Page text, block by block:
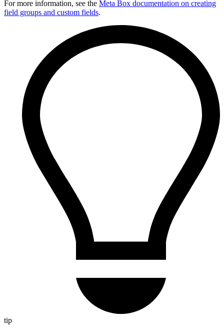
For more information, see the Meta Box documentation on creating
field groups and custom fields.
tip